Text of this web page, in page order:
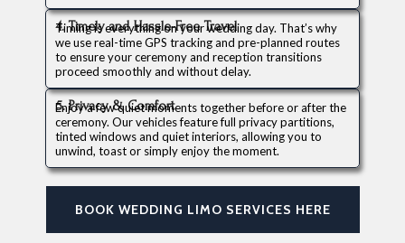
4. Timely and Hassle-Free Travel
Timing is everything on your wedding day. That’s why
we use real-time GPS tracking and pre-planned routes
to ensure your ceremony and reception transitions
proceed smoothly and without delay.
5. Privacy & Comfort
Enjoy a few quiet moments together before or after the
ceremony. Our vehicles feature full privacy partitions,
tinted windows and quiet interiors, allowing you to
unwind, toast or simply enjoy the moment.
BOOK WEDDING LIMO SERVICES HERE